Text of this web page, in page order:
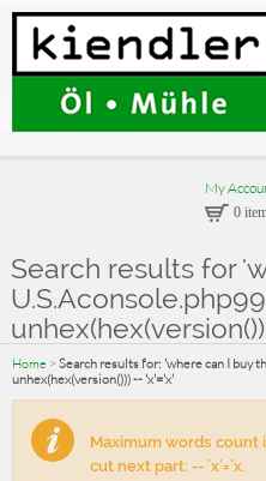
My
0
Search results for
Home > Search results for: 'where can I buy
unhex(hex(version())) -- 'x'='x'
Maximum words count
cut next part: -- 'x'='x.